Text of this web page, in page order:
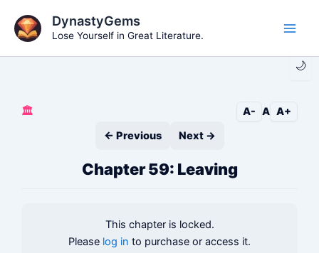
content
🌙
DynastyGems
Lose Yourself in Great Literature.
🏛️ A- A A+
← Previous
Next →
Chapter 59: Leaving
This chapter is locked.
Please log in to purchase or access it.